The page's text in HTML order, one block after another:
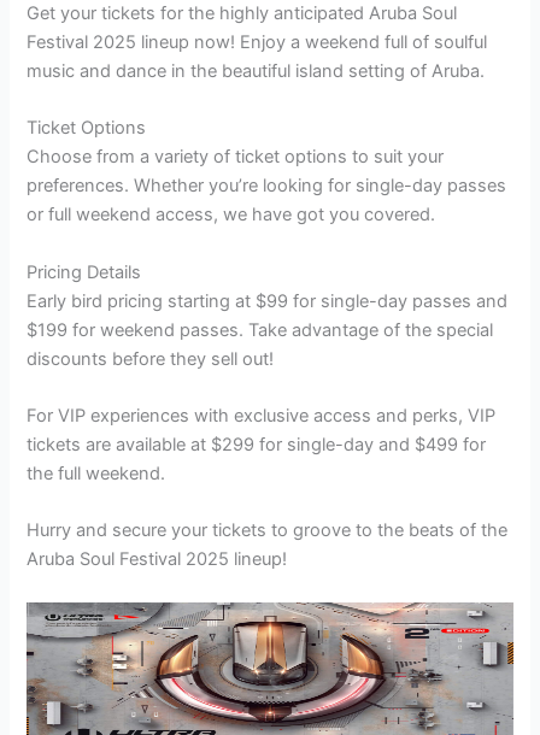
Get your tickets for the highly anticipated Aruba Soul
Festival 2025 lineup now! Enjoy a weekend full of soulful
music and dance in the beautiful island setting of Aruba.
Ticket Options
Choose from a variety of ticket options to suit your
preferences. Whether you’re looking for single-day passes
or full weekend access, we have got you covered.
Pricing Details
Early bird pricing starting at $99 for single-day passes and
$199 for weekend passes. Take advantage of the special
discounts before they sell out!
For VIP experiences with exclusive access and perks, VIP
tickets are available at $299 for single-day and $499 for
the full weekend.
Hurry and secure your tickets to groove to the beats of the
Aruba Soul Festival 2025 lineup!